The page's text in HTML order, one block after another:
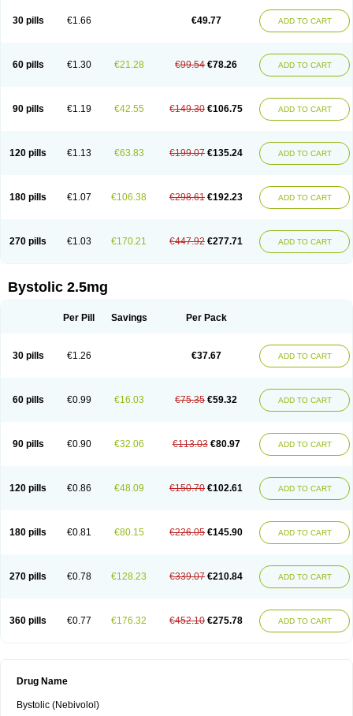
30 pills €1.66 €49.77 ADD TO CART
60 pills €1.30 €21.28 €99.54 €78.26 ADD TO CART
90 pills €1.19 €42.55 €149.30 €106.75 ADD TO CART
120 pills €1.13 €63.83 €199.07 €135.24 ADD TO CART
180 pills €1.07 €106.38 €298.61 €192.23 ADD TO CART
270 pills €1.03 €170.21 €447.92 €277.71 ADD TO CART
Bystolic 2.5mg
Per Pill Savings Per Pack
30 pills €1.26 €37.67 ADD TO CART
60 pills €0.99 €16.03 €75.35 €59.32 ADD TO CART
90 pills €0.90 €32.06 €113.03 €80.97 ADD TO CART
120 pills €0.86 €48.09 €150.70 €102.61 ADD TO CART
180 pills €0.81 €80.15 €226.05 €145.90 ADD TO CART
270 pills €0.78 €128.23 €339.07 €210.84 ADD TO CART
360 pills €0.77 €176.32 €452.10 €275.78 ADD TO CART
Drug Name
Bystolic (Nebivolol)